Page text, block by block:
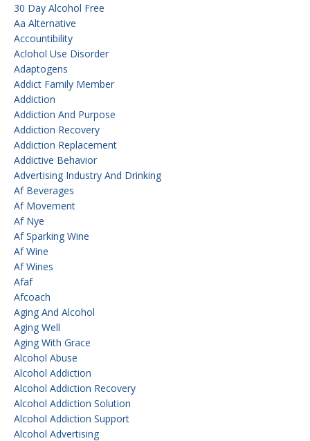
30 Day Alcohol Free
Aa Alternative
Accountibility
Aclohol Use Disorder
Adaptogens
Addict Family Member
Addiction
Addiction And Purpose
Addiction Recovery
Addiction Replacement
Addictive Behavior
Advertising Industry And Drinking
Af Beverages
Af Movement
Af Nye
Af Sparking Wine
Af Wine
Af Wines
Afaf
Afcoach
Aging And Alcohol
Aging Well
Aging With Grace
Alcohol Abuse
Alcohol Addiction
Alcohol Addiction Recovery
Alcohol Addiction Solution
Alcohol Addiction Support
Alcohol Advertising